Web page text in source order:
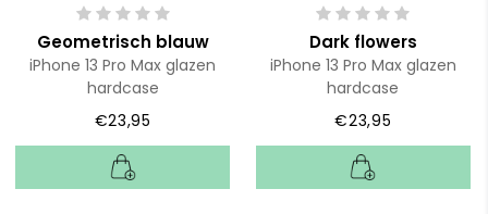
Geometrisch blauw
iPhone 13 Pro Max glazen
hardcase
€23,95
Dark flowers
iPhone 13 Pro Max glazen
hardcase
€23,95